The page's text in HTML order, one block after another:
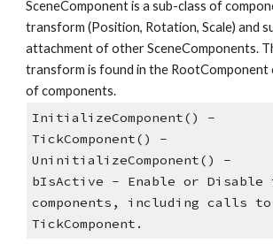
SceneComponent is a sub-class of
transform (Position, Rotation, Scale) and
attachment of other SceneComponents.
transform is found in the
of components.
InitializeComponent() -
TickComponent() -
UninitializeComponent() -
bIsActive - Enable or Disable
components, including calls to
TickComponent.